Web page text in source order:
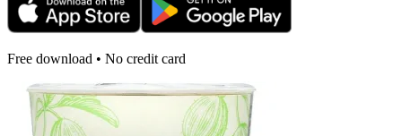
Free download • No credit card